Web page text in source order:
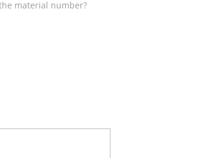
material number?